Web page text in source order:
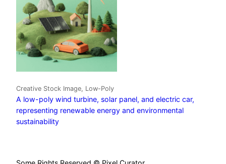
Creative Stock Image, Low-Poly
A low-poly wind turbine, solar panel, and electric car,
representing renewable energy and environmental
sustainability